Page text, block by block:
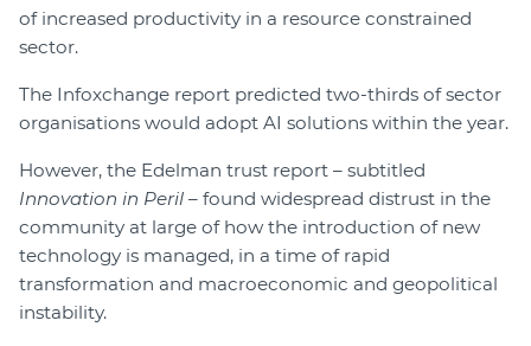
of increased productivity in a resource constrained
sector.
The Infoxchange report predicted two-thirds of sector
organisations would adopt AI solutions within the year.
However, the Edelman trust report – subtitled
Innovation in Peril – found widespread distrust in the
community at large of how the introduction of new
technology is managed, in a time of rapid
transformation and macroeconomic and geopolitical
instability.